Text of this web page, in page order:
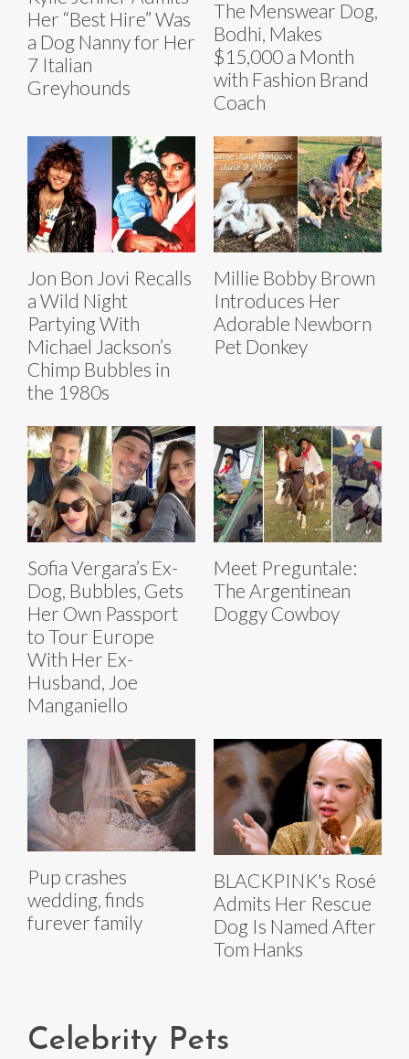
Her “Best Hire” Was
a Dog Nanny for Her
7 Italian
Greyhounds
The Menswear Dog,
Bodhi, Makes
$15,000 a Month
with Fashion Brand
Coach
Jon Bon Jovi Recalls
a Wild Night
Partying With
Michael Jackson’s
Chimp Bubbles in
the 1980s
Millie Bobby Brown
Introduces Her
Adorable Newborn
Pet Donkey
Sofia Vergara’s Ex-
Dog, Bubbles, Gets
Her Own Passport
to Tour Europe
With Her Ex-
Husband, Joe
Manganiello
Meet Preguntale:
The Argentinean
Doggy Cowboy
Pup crashes
wedding, finds
furever family
BLACKPINK's Rosé
Admits Her Rescue
Dog Is Named After
Tom Hanks
Celebrity Pets